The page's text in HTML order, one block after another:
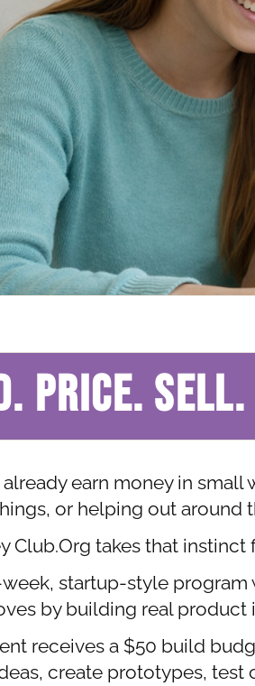
PRICE. SELL.
earn money in small
or helping out around
Club.Org takes that instinct
startup-style
by building real product
receives a $50 build
create prototypes, test